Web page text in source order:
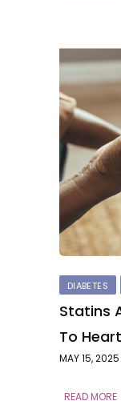
DIABETES
Statins
To
MAY 15, 2025
READ MORE